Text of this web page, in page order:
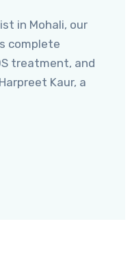
in Mohali, our
complete
treatment, and
Kaur, a